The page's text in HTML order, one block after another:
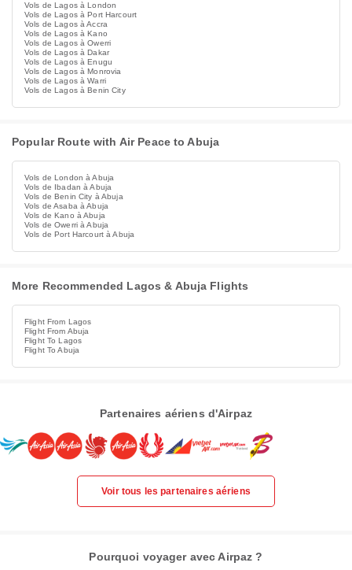
Vols de Lagos à London
Vols de Lagos à Port Harcourt
Vols de Lagos à Accra
Vols de Lagos à Kano
Vols de Lagos à Owerri
Vols de Lagos à Dakar
Vols de Lagos à Enugu
Vols de Lagos à Monrovia
Vols de Lagos à Warri
Vols de Lagos à Benin City
Popular Route with Air Peace to Abuja
Vols de London à Abuja
Vols de Ibadan à Abuja
Vols de Benin City à Abuja
Vols de Asaba à Abuja
Vols de Kano à Abuja
Vols de Owerri à Abuja
Vols de Port Harcourt à Abuja
More Recommended Lagos & Abuja Flights
Flight From Lagos
Flight From Abuja
Flight To Lagos
Flight To Abuja
Partenaires aériens d'Airpaz
Voir tous les partenaires aériens
Pourquoi voyager avec Airpaz ?